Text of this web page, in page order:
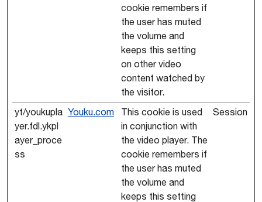
cookie remembers if
the user has muted
the volume and
keeps this setting
on other video
content watched by
the visitor.
yt/youkupla
yer.fdl.ykpl
ayer_proce
ss
Youku.com
This cookie is used
in conjunction with
the video player. The
cookie remembers if
the user has muted
the volume and
keeps this setting
Session